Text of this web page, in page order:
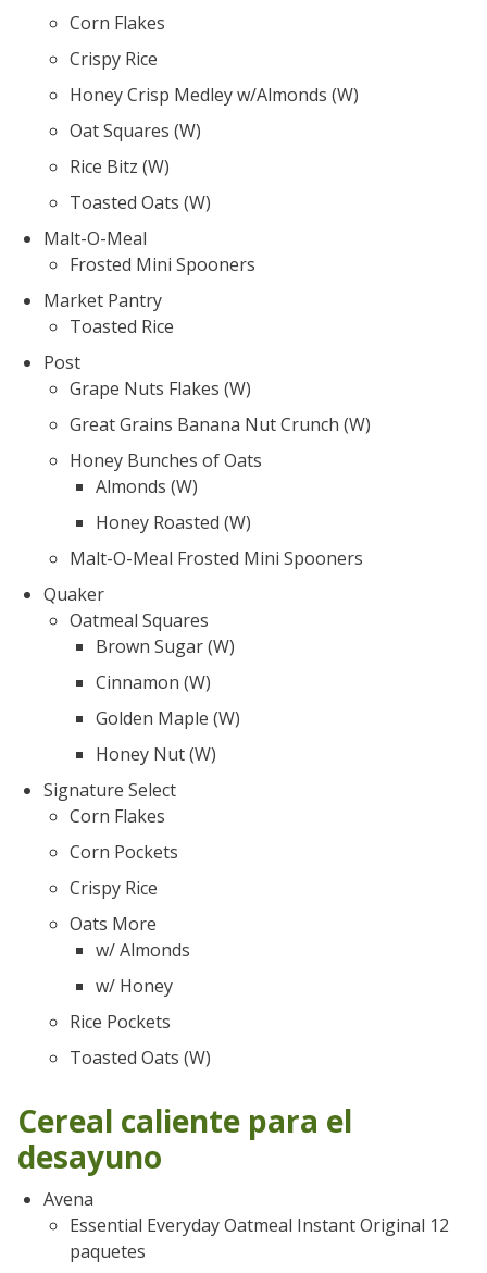
Corn Flakes
Crispy Rice
Honey Crisp Medley w/Almonds (W)
Oat Squares (W)
Rice Bitz (W)
Toasted Oats (W)
Malt-O-Meal
Frosted Mini Spooners
Market Pantry
Toasted Rice
Post
Grape Nuts Flakes (W)
Great Grains Banana Nut Crunch (W)
Honey Bunches of Oats
Almonds (W)
Honey Roasted (W)
Malt-O-Meal Frosted Mini Spooners
Quaker
Oatmeal Squares
Brown Sugar (W)
Cinnamon (W)
Golden Maple (W)
Honey Nut (W)
Signature Select
Corn Flakes
Corn Pockets
Crispy Rice
Oats More
w/ Almonds
w/ Honey
Rice Pockets
Toasted Oats (W)
Cereal caliente para el
desayuno
Avena
Essential Everyday Oatmeal Instant Original 12
paquetes